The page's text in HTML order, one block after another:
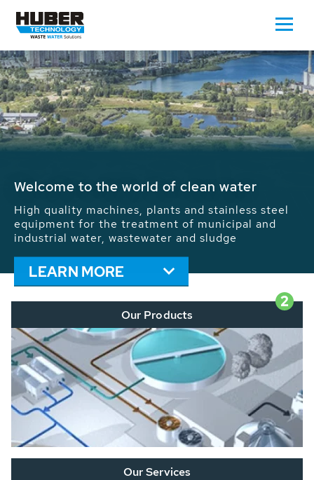
Waste Water - Process Water - Potable
We drive forward the sustainable use of water,
energy and resources: With its more than 65,000
installations worldwide HUBER applications
contribute to the solutions of the global water
problems.
LEARN MORE
2
Our Products
Our Services